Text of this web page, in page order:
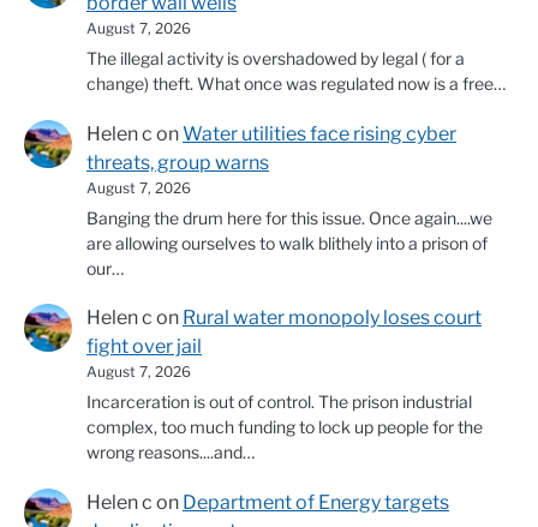
August 7, 2026
The illegal activity is overshadowed by legal ( for a
change) theft. What once was regulated now is a free…
Helen c onWater utilities face rising cyber
threats, group warns
August 7, 2026
Banging the drum here for this issue. Once again....we
are allowing ourselves to walk blithely into a prison of
our…
Helen c on Rural water monopoly loses court
fight over jail
August 7, 2026
Incarceration is out of control. The prison industrial
complex, too much funding to lock up people for the
wrong reasons....and…
Helen c on Department of Energy targets